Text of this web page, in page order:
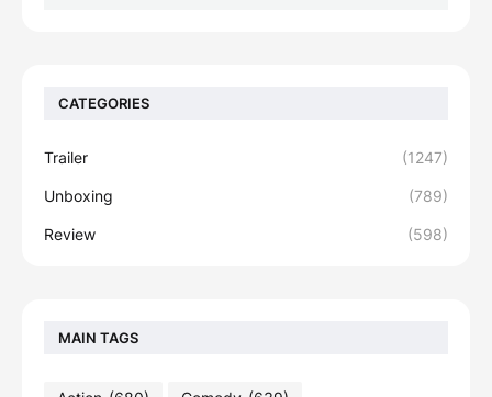
CATEGORIES
Trailer (1247)
Unboxing (789)
Review (598)
MAIN TAGS